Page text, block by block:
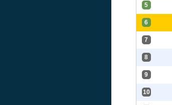
5
6
7
8
9
10